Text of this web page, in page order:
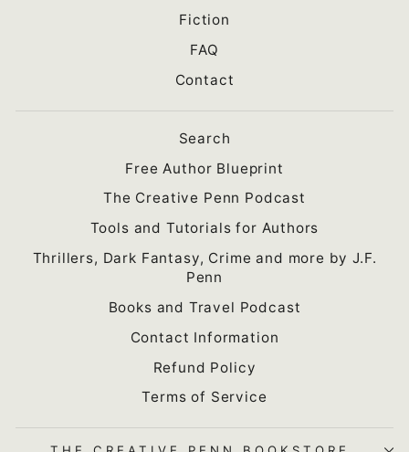
Fiction
FAQ
Contact
Search
Free Author Blueprint
The Creative Penn Podcast
Tools and Tutorials for Authors
Thrillers, Dark Fantasy, Crime and more by J.F.
Penn
Books and Travel Podcast
Contact Information
Refund Policy
Terms of Service